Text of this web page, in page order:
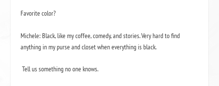
Favorite color?
Michele: Black, like my coffee, comedy, and stories. Very hard to find
anything in my purse and closet when everything is black.
Tell us something no one knows.